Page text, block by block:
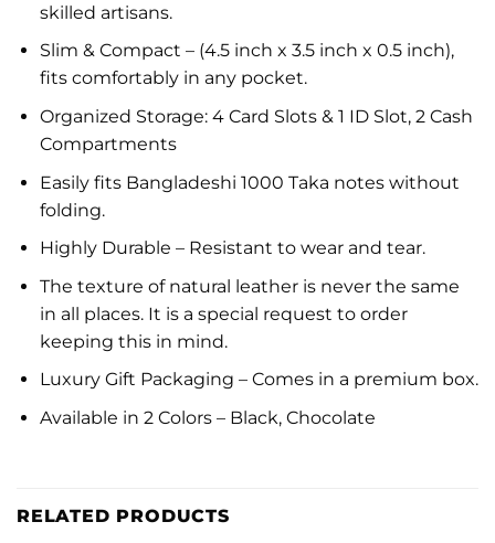
skilled artisans.
Slim & Compact – (4.5 inch x 3.5 inch x 0.5 inch),
fits comfortably in any pocket.
Organized Storage: 4 Card Slots & 1 ID Slot, 2 Cash
Compartments
Easily fits Bangladeshi 1000 Taka notes without
folding.
Highly Durable – Resistant to wear and tear.
The texture of natural leather is never the same
in all places. It is a special request to order
keeping this in mind.
Luxury Gift Packaging – Comes in a premium box.
Available in 2 Colors – Black, Chocolate
RELATED PRODUCTS